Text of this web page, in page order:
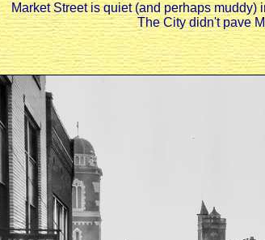
Market Street is quiet (and perhaps
The City didn't pave